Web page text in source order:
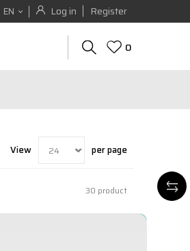
Log in Register
EN
0
View per page
30 product